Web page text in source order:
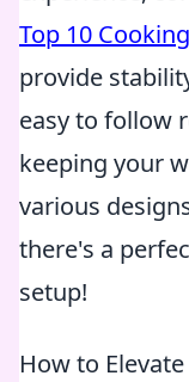
Top 10
provide
easy to follow
keeping your
various
there's a
setup!
How to